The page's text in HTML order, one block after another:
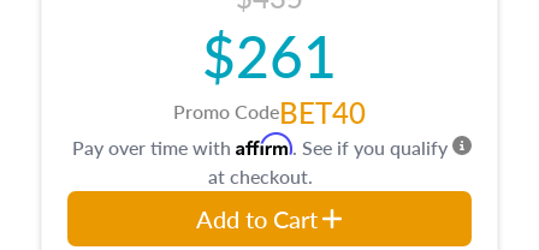
to value, influences on real estate, economic
principles, and real estate markets. The course
closes on the ethics in theory and practice of
appraisal along with valuation bias, fair
housing, and equal opportunity that will be top
of mind in an appraisal practice.
$261
Promo CodeBET40
Pay over time with Affirm. See if you qualify
at checkout.
Add to Cart